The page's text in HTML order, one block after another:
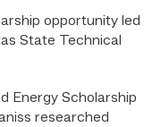
opportunity led
State Technical
Energy Scholarship
researched